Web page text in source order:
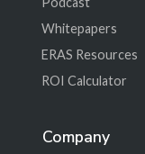
Whitepapers
ERAS Resources
ROI Calculator
Company